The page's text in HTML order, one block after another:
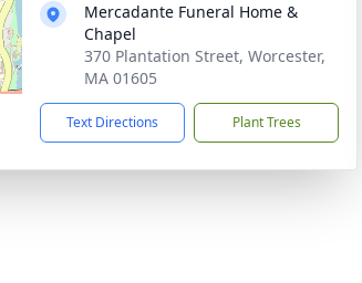
Mercadante Funeral Home &
Chapel
370 Plantation Street, Worcester,
MA 01605
Text Directions Plant Trees